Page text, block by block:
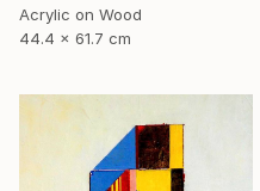
Acrylic on Wood
44.4 x 61.7 cm